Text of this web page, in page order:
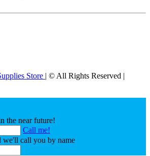
Store | © All Rights Reserved |
the near future!
Call me!
we'll call you by name